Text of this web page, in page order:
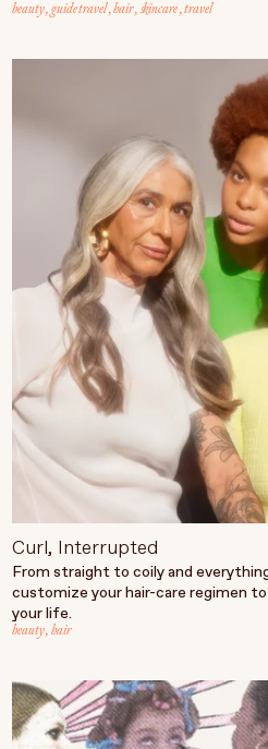
beauty,guide travel,hair,skincare,travel
Curl, Interrupted
From straight to coily and
customize your hair-care regimen
your life.
beauty,hair